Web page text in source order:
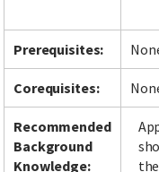
Prerequisites:
Corequisites:
Recommended
Background
Knowledge:
Facebook